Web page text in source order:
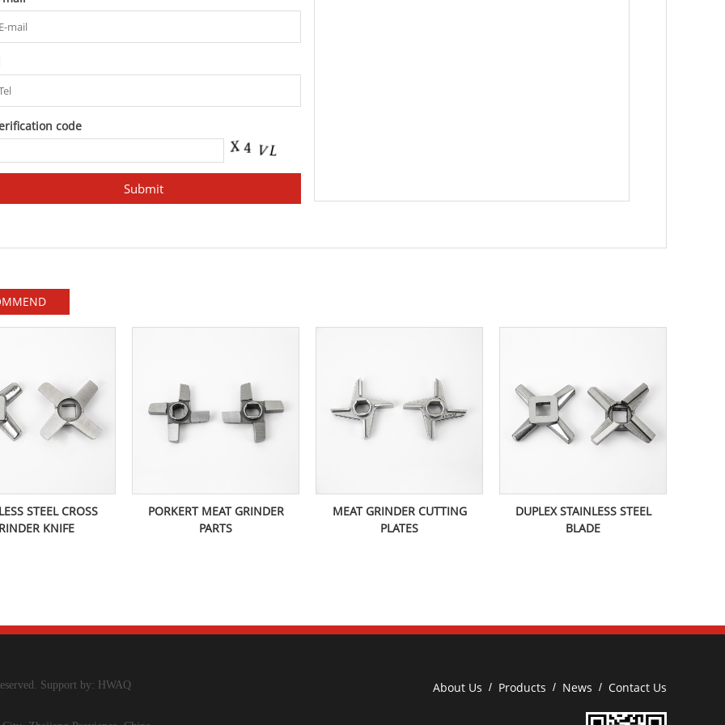
code
STEEL CROSS
KNIFE
PORKERT MEAT GRINDER
PARTS
MEAT GRINDER CUTTING
PLATES
DUPLEX STAINLESS STEEL
BLADE
Support by: HWAQ About Us / Products / News / Contact Us